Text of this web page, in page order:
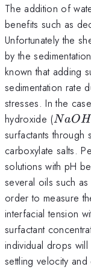
The addition of
benefits such as
Unfortunately the
by the
known that adding
sedimentation rate
stresses. In the
hydroxide (NaOH
NaOH
surfactants
carboxylate salts.
solutions with pH
several oils such
order to measure
interfacial tension
surfactant
individual drops
settling velocity